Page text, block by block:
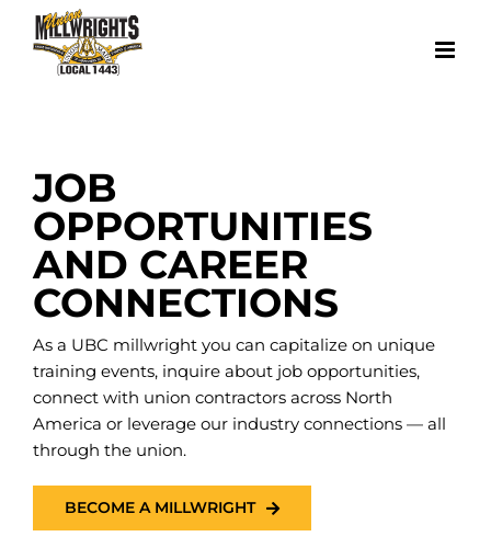
content
JOB
OPPORTUNITIES
AND CAREER
CONNECTIONS
As a UBC millwright you can capitalize on unique
training events, inquire about job opportunities,
connect with union contractors across North
America or leverage our industry connections — all
through the union.
BECOME A MILLWRIGHT